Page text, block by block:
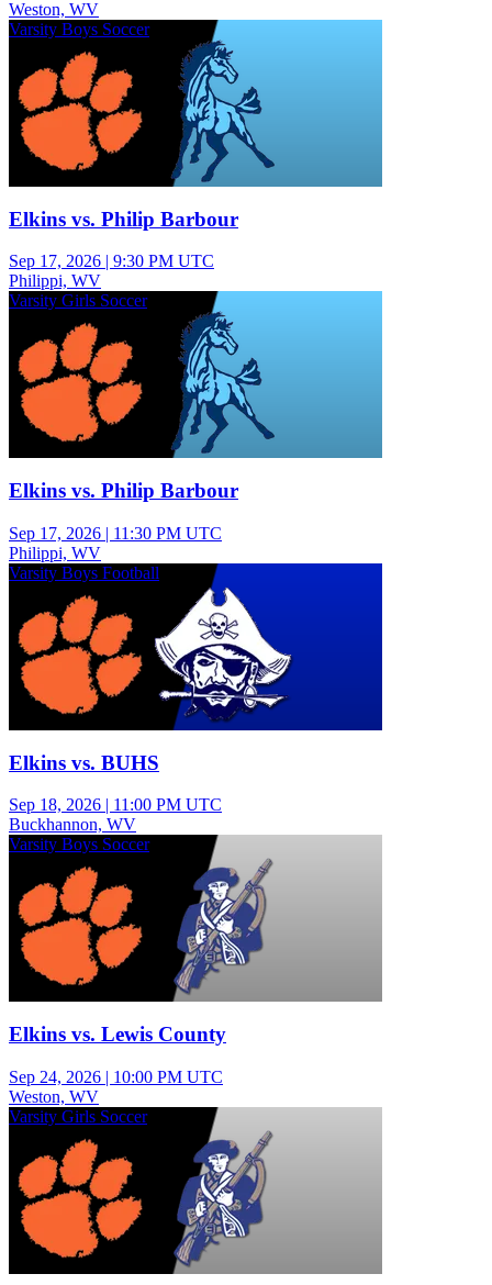
Weston, WV
Varsity Boys Soccer
Elkins vs. Philip Barbour
Sep 17, 2026 | 9:30 PM UTC
Philippi, WV
Varsity Girls Soccer
Elkins vs. Philip Barbour
Sep 17, 2026 | 11:30 PM UTC
Philippi, WV
Varsity Boys Football
Elkins vs. BUHS
Sep 18, 2026 | 11:00 PM UTC
Buckhannon, WV
Varsity Boys Soccer
Elkins vs. Lewis County
Sep 24, 2026 | 10:00 PM UTC
Weston, WV
Varsity Girls Soccer